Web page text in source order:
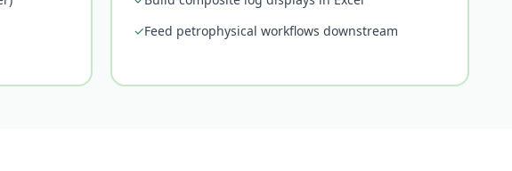
✓Feed petrophysical workflows downstream